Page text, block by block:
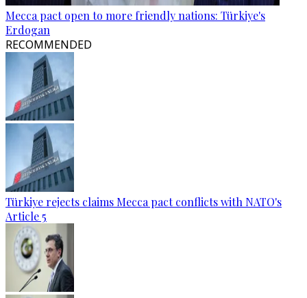
Mecca pact open to more friendly nations: Türkiye's
Erdogan
RECOMMENDED
Türkiye rejects claims Mecca pact conflicts with NATO's
Article 5